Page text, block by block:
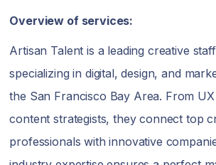
Overview of services:
Artisan Talent is a leading creative
specializing in digital, design, and
the San Francisco Bay Area. From
content strategists, they connect top
professionals with innovative